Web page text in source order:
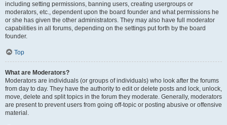
including setting permissions, banning users, creating usergroups or
moderators, etc., dependent upon the board founder and what permissions he
or she has given the other administrators. They may also have full moderator
capabilities in all forums, depending on the settings put forth by the board
founder.
Top
What are Moderators?
Moderators are individuals (or groups of individuals) who look after the forums
from day to day. They have the authority to edit or delete posts and lock, unlock,
move, delete and split topics in the forum they moderate. Generally, moderators
are present to prevent users from going off-topic or posting abusive or offensive
material.